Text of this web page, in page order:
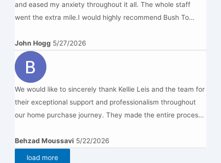
and eased my anxiety throughout it all. The whole staff
went the extra mile.I would highly recommend Bush To
John Hogg 5/27/2026
We would like to sincerely thank Kellie Leis and the team for
their exceptional support and professionalism throughout
our home purchase journey. They made the entire process
prompt responses, and great attention to detail. We truly
appreciated their patience, honesty, and dedication in
Behzad Moussavi 5/22/2026
load more